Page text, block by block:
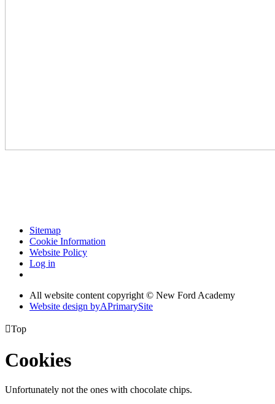
Sitemap
Cookie Information
Website Policy
Log in
All website content copyright © New Ford Academy
Website design byAPrimarySite
Top
Cookies
Unfortunately not the ones with chocolate chips.